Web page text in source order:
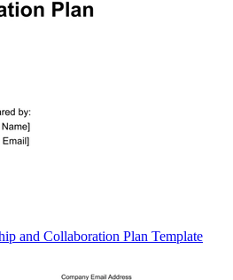
and Collaboration Plan Template